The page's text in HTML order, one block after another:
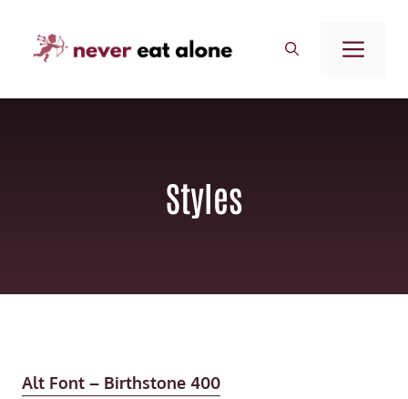
contenido
Styles
Alt Font – Birthstone 400